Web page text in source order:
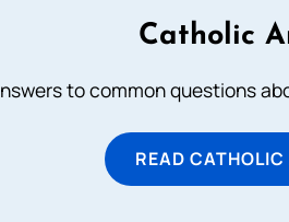
Catholic
to common questions
READ